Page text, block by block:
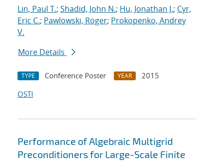
Lin, Paul T.; Shadid, John N.; Hu, Jonathan J.; Cyr,
Eric C.; Pawlowski, Roger; Prokopenko, Andrey
V.
More Details
TYPE Conference Poster YEAR
2015
OSTI
Performance of Algebraic Multigrid
Preconditioners for Large-Scale Finite